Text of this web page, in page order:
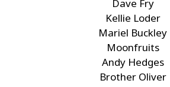
Dave Fry
Kellie Loder
Mariel Buckley
Moonfruits
Andy Hedges
Brother Oliver